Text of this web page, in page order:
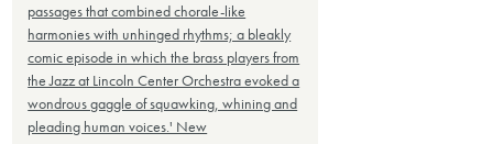
passages that combined chorale-like
harmonies with unhinged rhythms; a bleakly
comic episode in which the brass players from
the Jazz at Lincoln Center Orchestra evoked a
wondrous gaggle of squawking, whining and
pleading human voices.' New